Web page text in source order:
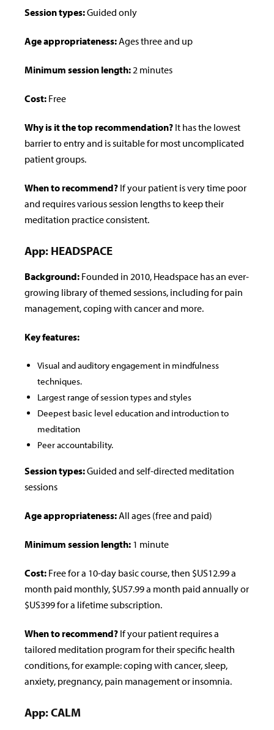
Session types:Guided only
Age appropriateness:Ages three and up
Minimum session length:2 minutes
Cost: Free
Why is it the top recommendation? It has the lowest
barrier to entry and is suitable for most uncomplicated
patient groups.
When to recommend? If your patient is very time poor
and requires various session lengths to keep their
meditation practice consistent.
App: HEADSPACE
Background: Founded in 2010, Headspace has an ever-
growing library of themed sessions, including for pain
management, coping with cancer and more.
Key features:
Visual and auditory engagement in mindfulness
techniques.
Largest range of session types and styles
Deepest basic level education and introduction to
meditation
Peer accountability.
Session types:Guided and self-directed meditation
sessions
Age appropriateness:All ages (free and paid)
Minimum session length: 1 minute
Cost: Free for a 10-day basic course, then $US12.99 a
month paid monthly, $US7.99 a month paid annually or
$US399 for a lifetime subscription.
When to recommend? If your patient requires a
tailored meditation program for their speci­fic health
conditions, for example: coping with cancer, sleep,
anxiety, pregnancy, pain management or insomnia.
App: CALM